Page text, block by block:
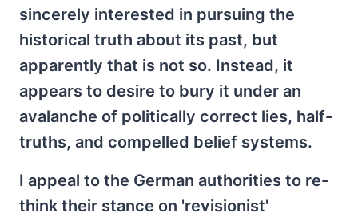
sincerely interested in pursuing the
historical truth about its past, but
apparently that is not so. Instead, it
appears to desire to bury it under an
avalanche of politically correct lies, half-
truths, and compelled belief systems.
I appeal to the German authorities to re-
think their stance on 'revisionist'